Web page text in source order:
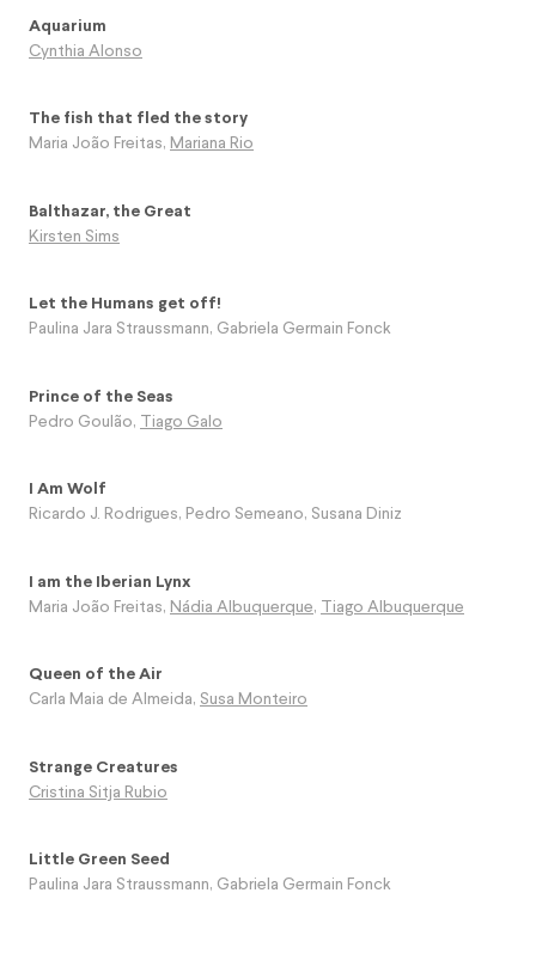
Aquarium
Cynthia Alonso
The fish that fled the story
Maria João Freitas, Mariana Rio
Balthazar, the Great
Kirsten Sims
Let the Humans get off!
Paulina Jara Straussmann, Gabriela Germain Fonck
Prince of the Seas
Pedro Goulão, Tiago Galo
I Am Wolf
Ricardo J. Rodrigues, Pedro Semeano, Susana Diniz
I am the Iberian Lynx
Maria João Freitas, Nádia Albuquerque, Tiago Albuquerque
Queen of the Air
Carla Maia de Almeida, Susa Monteiro
Strange Creatures
Cristina Sitja Rubio
Little Green Seed
Paulina Jara Straussmann, Gabriela Germain Fonck